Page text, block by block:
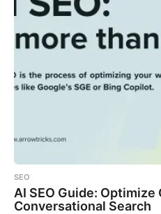
SEO
AI SEO Guide:
Conversational Search